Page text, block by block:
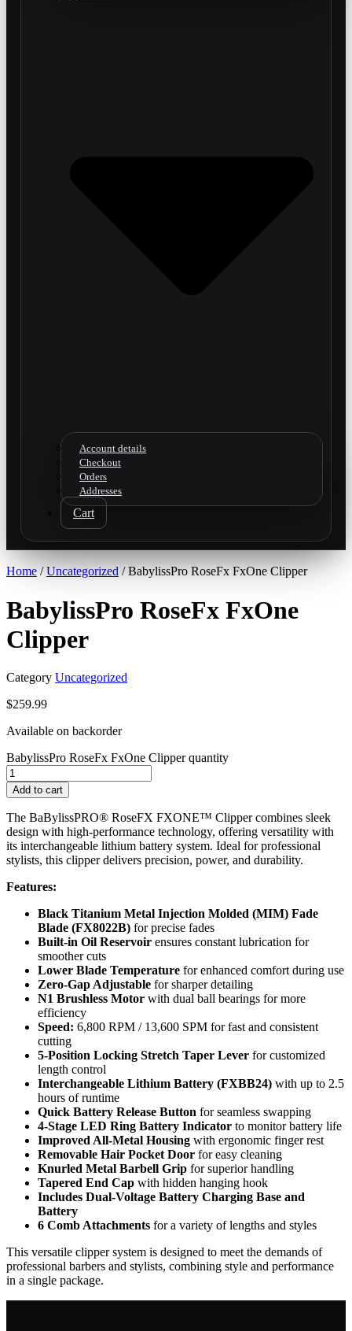
Account details
Checkout
Orders
Addresses
Cart
Home /Uncategorized / BabylissPro RoseFx FxOne Clipper
BabylissPro RoseFx FxOne
Clipper
Category Uncategorized
$259.99
Available on backorder
BabylissPro RoseFx FxOne Clipper quantity
Add to cart
The BaBylissPRO® RoseFX FXONE™ Clipper combines sleek
design with high-performance technology, offering versatility with
its interchangeable lithium battery system. Ideal for professional
stylists, this clipper delivers precision, power, and durability.
Features:
Black Titanium Metal Injection Molded (MIM) Fade
Blade (FX8022B) for precise fades
Built-in Oil Reservoir ensures constant lubrication for
smoother cuts
Lower Blade Temperature for enhanced comfort during use
Zero-Gap Adjustable for sharper detailing
N1 Brushless Motor with dual ball bearings for more
efficiency
Speed: 6,800 RPM / 13,600 SPM for fast and consistent
cutting
5-Position Locking Stretch Taper Lever for customized
length control
Interchangeable Lithium Battery (FXBB24) with up to 2.5
hours of runtime
Quick Battery Release Button for seamless swapping
4-Stage LED Ring Battery Indicator to monitor battery life
Improved All-Metal Housing with ergonomic finger rest
Removable Hair Pocket Door for easy cleaning
Knurled Metal Barbell Grip for superior handling
Tapered End Cap with hidden hanging hook
Includes Dual-Voltage Battery Charging Base and
Battery
6 Comb Attachments for a variety of lengths and styles
This versatile clipper system is designed to meet the demands of
professional barbers and stylists, combining style and performance
in a single package.